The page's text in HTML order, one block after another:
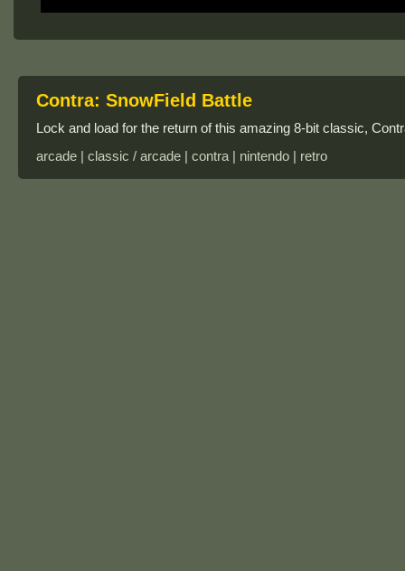
Contra: SnowField Battle
Lock and load for the return of this amazing 8-bit classic,
arcade | classic / arcade | contra | nintendo | retro